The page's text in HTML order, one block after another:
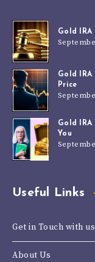
Gold IRA
Gold IRA
Price
Gold
You
Useful Links
Get in Touch with us
About Us